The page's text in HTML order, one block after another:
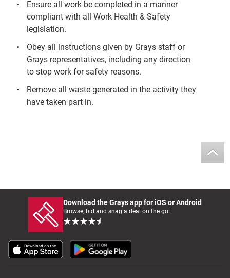
Ensure all work be completed in a manner
compliant with all Work Health & Safety
legislation.
Obey all instructions given by Grays staff or
Grays representatives, including any direction
to stop work for safety reasons.
Remove all waste generated in the activity they
have taken part in.
Download the Grays app for iOS or Android
Browse, bid and snag a deal on the go!